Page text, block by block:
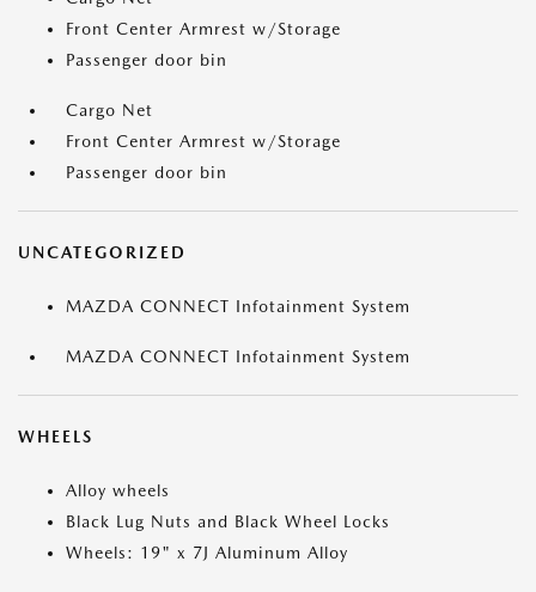
Front Center Armrest w/Storage
Passenger door bin
Cargo Net
Front Center Armrest w/Storage
Passenger door bin
UNCATEGORIZED
MAZDA CONNECT Infotainment System
MAZDA CONNECT Infotainment System
WHEELS
Alloy wheels
Black Lug Nuts and Black Wheel Locks
Wheels: 19" x 7J Aluminum Alloy